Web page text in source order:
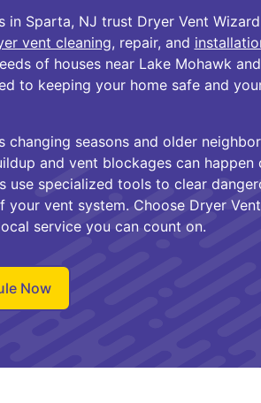
in Sparta, NJ trust Dryer Vent
vent cleaning, repair, and
of houses near Lake Mohawk
to keeping your home safe and
changing seasons and older
and vent blockages can
use specialized tools to clear
your vent system. Choose Dryer
service you can count on.
Now